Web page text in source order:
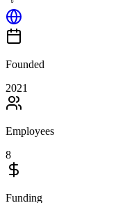
Founded
2021
Employees
8
Funding